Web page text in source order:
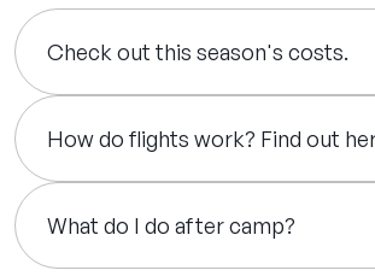
Check out this season's costs.
How do flights work? Find out
What do I do after camp?